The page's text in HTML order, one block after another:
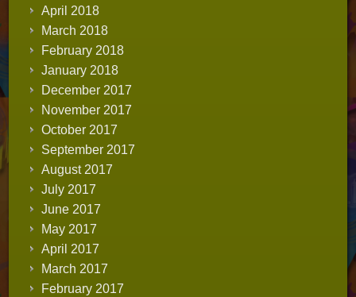
April 2018
March 2018
February 2018
January 2018
December 2017
November 2017
October 2017
September 2017
August 2017
July 2017
June 2017
May 2017
April 2017
March 2017
February 2017